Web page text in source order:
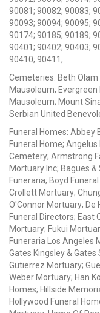
90081; 90082; 90083;
90093; 90094; 90095;
90174; 90185; 90189;
90401; 90402; 90403;
90410; 90411;
Cemeteries: Beth
Mausoleum; Evergreen
Mausoleum; Mount
Serbian United
Funeral Homes: Abbey
Funeral Home;
Cemetery; Armstrong
Mortuary Inc; Bagues
Funeraria; Boyd
Crollett Mortuary;
O'Connor Mortuary; De
Funeral Directors; East
Mortuary; Fukui
Funeraria Los Angeles
Gates Kingsley &
Gutierrez Mortuary;
Weber Mortuary; Han
Homes; Hillside
Hollywood Funeral